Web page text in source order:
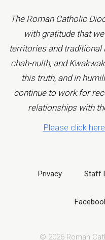
The Roman Catholic
with gratitude that
territories and traditional
chah-nulth, and
this truth, and in
continue to work for
relationships with
Please click
Privacy Staff
© 2026 Roman